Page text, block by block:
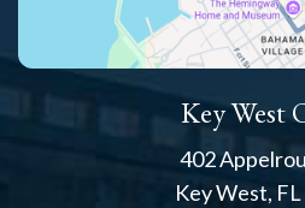
Key West
402
Key West,